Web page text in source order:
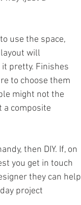
use the space,
will
pretty. Finishes
to choose them
might not the
a composite
then DIY. If, on
you get in touch
they can help
project